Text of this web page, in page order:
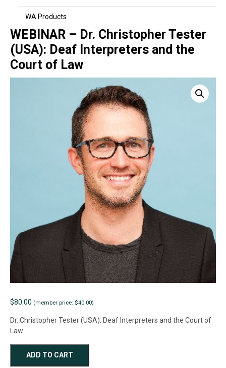
WA Products
WEBINAR – Dr. Christopher Tester
(USA): Deaf Interpreters and the
Court of Law
$80.00 (member price: $40.00)
Dr. Christopher Tester (USA): Deaf Interpreters and the Court of
Law
ADD TO CART